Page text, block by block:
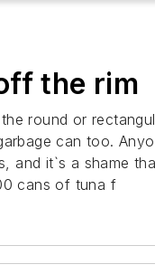
the rim
round or
can too.
and it`s a shame
cans of tuna f